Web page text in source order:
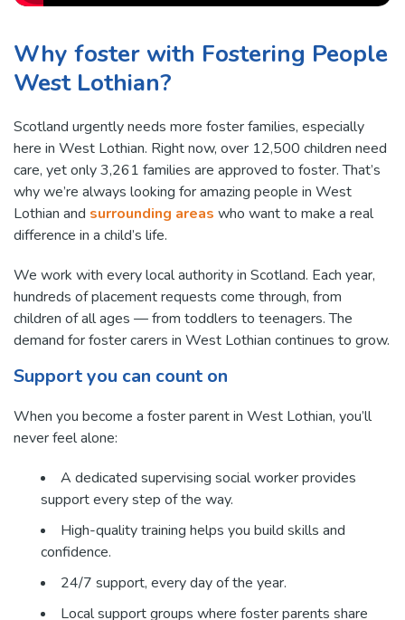
Why foster with Fostering People
West Lothian?
Scotland urgently needs more foster families, especially
here in West Lothian. Right now, over 12,500 children need
care, yet only 3,261 families are approved to foster. That’s
why we’re always looking for amazing people in West
Lothian and surrounding areas who want to make a real
difference in a child’s life.
We work with every local authority in Scotland. Each year,
hundreds of placement requests come through, from
children of all ages — from toddlers to teenagers. The
demand for foster carers in West Lothian continues to grow.
Support you can count on
When you become a foster parent in West Lothian, you’ll
never feel alone:
A dedicated supervising social worker provides
support every step of the way.
High-quality training helps you build skills and
confidence.
24/7 support, every day of the year.
Local support groups where foster parents share